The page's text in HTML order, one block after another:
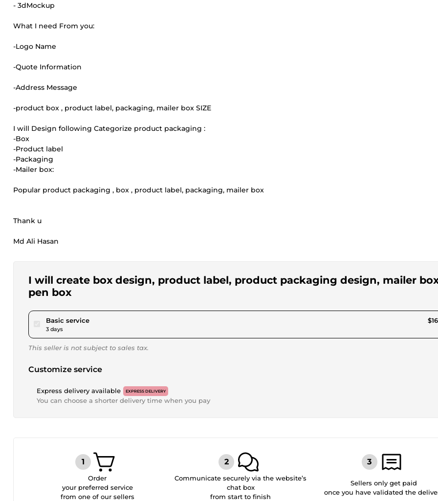
- 3dMockup
What I need From you:
-Logo Name
-Quote Information
-Address Message
-product box , product label, packaging, mailer box SIZE
I will Design following Categorize product packaging :
-Box
-Product label
-Packaging
-Mailer box:
Popular product packaging , box , product label, packaging, mailer box
Thank u
Md Ali Hasan
I will create box design, product label, product packaging design, mailer
pen box
Basic servicepour $15.00
3 days
This seller is not subject to sales tax.
Customize service
Express delivery available EXPRESS DELIVERY
You can choose a shorter delivery time when you pay
Order
your preferred service
from one of our sellers
Communicate securely via the website’s
chat box
from start to finish
Sellers only get paid
once you have validated the